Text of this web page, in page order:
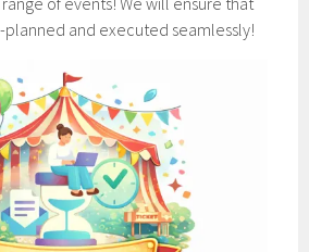
and executed seamlessly!